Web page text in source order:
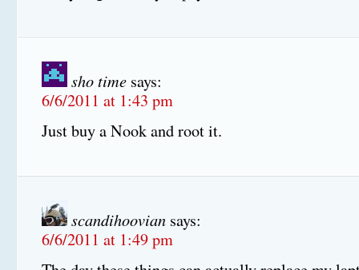
sho time says:
6/6/2011 at 1:43 pm
Just buy a Nook and root it.
scandihoovian says:
6/6/2011 at 1:49 pm